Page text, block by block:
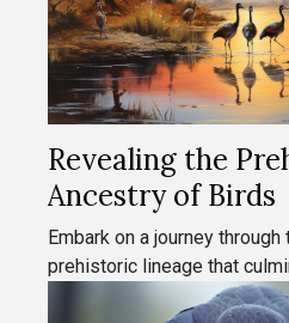
Revealing the
Ancestry of Birds
Embark on a journey
prehistoric lineage that